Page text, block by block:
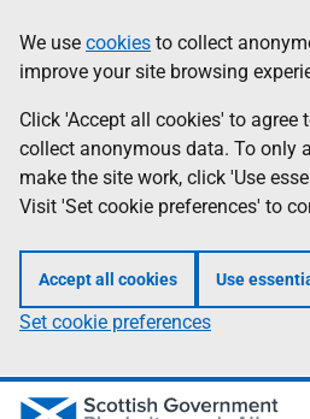
to
main
content
help
Information
We use cookies to collect
improve your site browsing
Click 'Accept all cookies' to agree
collect anonymous data. To only
make the site work, click 'Use
Visit 'Set cookie preferences' to
Accept all cookies Use
Set cookie preferences